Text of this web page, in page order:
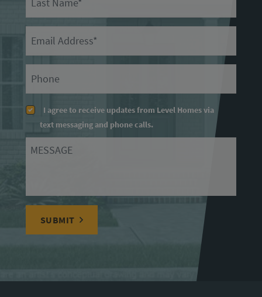
I agree to receive updates from Level Homes via
text messaging and phone calls.
Message
SUBMIT